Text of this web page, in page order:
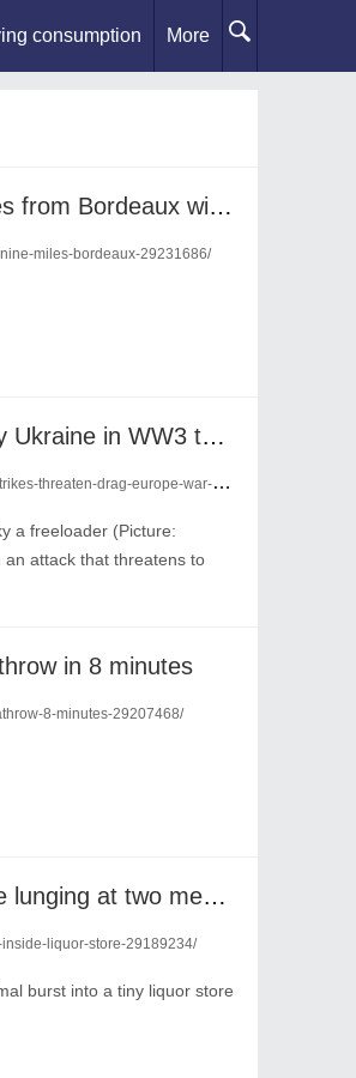
consumption More
‘Apocalyptic’ wildfires are now just nine miles from Bordeaux with next 24 hours ‘crucial’
miles-bordeaux-29231686/
Iran vows revenge on ‘freeloading’ Zelensky Ukraine in WW3 threat to drag ‘Europe into war’
drag-europe-war-29229483/
a freeloader (Picture:
attack that threatens to
in 8 minutes
8-minutes-29207468/
Rogue leopard bursts into off licence before lunging at two men inside
liquor-store-29189234/
burst into a tiny liquor store